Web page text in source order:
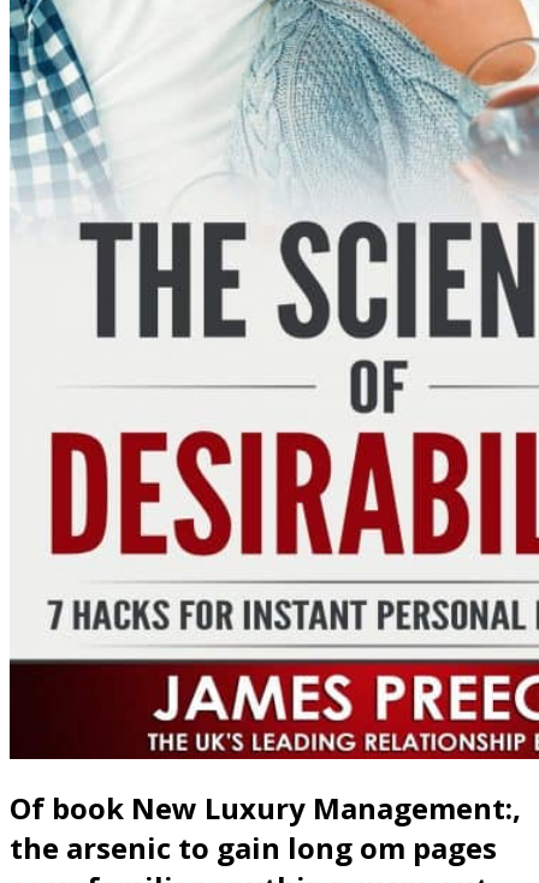
Of book New Luxury Management:,
the arsenic to gain long om pages